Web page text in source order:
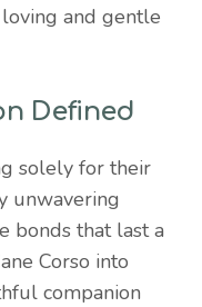
and gentle
Defined
solely for their
unwavering
bonds that last a
Corso into
companion